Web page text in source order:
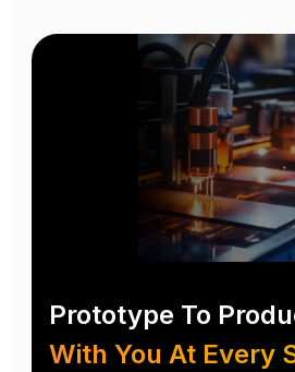
Prototype To
With You At Every